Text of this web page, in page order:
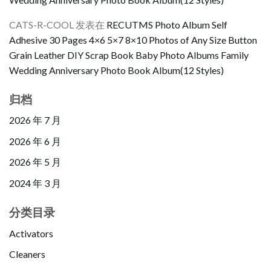
CATS-R-COOL 发表在 RECUTMS Photo Album Self
Adhesive 30 Pages 4×6 5×7 8×10 Photos of Any Size Button
Grain Leather DIY Scrap Book Baby Photo Albums Family
Wedding Anniversary Photo Book Album(12 Styles)
归档
2026 年 7 月
2026 年 6 月
2026 年 5 月
2024 年 3 月
分类目录
Activators
Cleaners